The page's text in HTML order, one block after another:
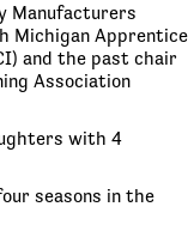
Manufacturers
Michigan Apprentice
and the past chair
Association
with 4
seasons in the